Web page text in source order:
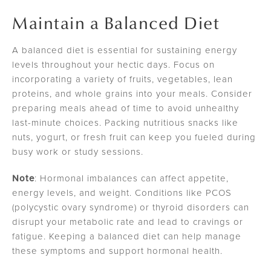
Maintain a Balanced Diet
A balanced diet is essential for sustaining energy
levels throughout your hectic days. Focus on
incorporating a variety of fruits, vegetables, lean
proteins, and whole grains into your meals. Consider
preparing meals ahead of time to avoid unhealthy
last-minute choices. Packing nutritious snacks like
nuts, yogurt, or fresh fruit can keep you fueled during
busy work or study sessions.
Note: Hormonal imbalances can affect appetite,
energy levels, and weight. Conditions like PCOS
(polycystic ovary syndrome) or thyroid disorders can
disrupt your metabolic rate and lead to cravings or
fatigue. Keeping a balanced diet can help manage
these symptoms and support hormonal health.